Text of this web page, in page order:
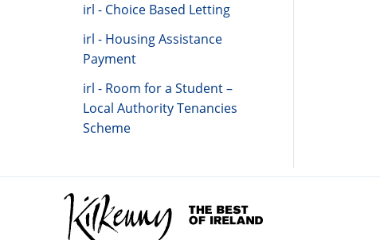
irl - Choice Based Letting
irl - Housing Assistance
Payment
irl - Room for a Student –
Local Authority Tenancies
Scheme